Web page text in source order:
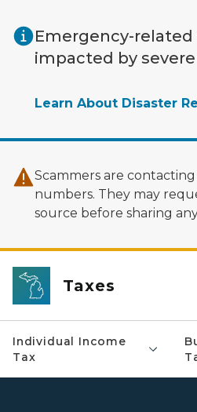
Emergency-
impacted by
Learn About Disaster
Scammers are
numbers. They may
source before sharing
Taxes
Individual Income
Tax